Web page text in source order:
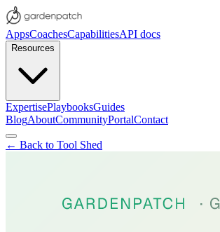
AppsCoachesCapabilitiesAPI docs
Resources
ExpertisePlaybooksGuides
BlogAboutCommunityPortalContact
← Back to Tool Shed